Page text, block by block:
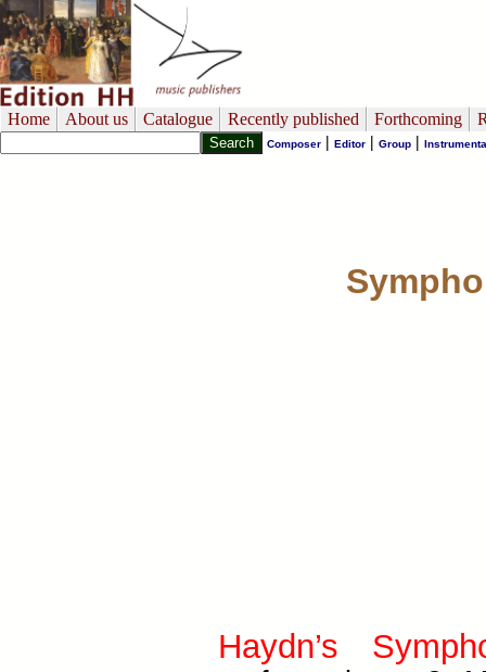
Home About us Catalogue Recently published Forthcoming
Composer | Editor | Group |
Haydn’s